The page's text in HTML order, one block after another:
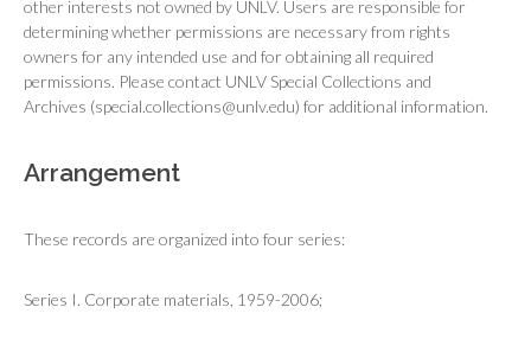
other interests not owned by UNLV. Users are responsible for
determining whether permissions are necessary from rights
owners for any intended use and for obtaining all required
permissions. Please contact UNLV Special Collections and
Archives (special.collections@unlv.edu) for additional information.
Arrangement
These records are organized into four series:
Series I. Corporate materials, 1959-2006;